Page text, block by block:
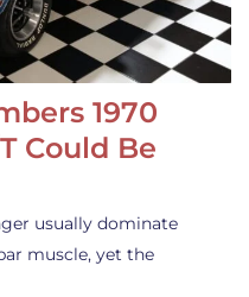
1970
Could Be
usually dominate
muscle, yet the